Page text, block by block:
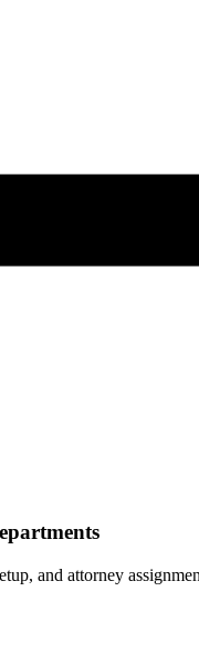
and attorney